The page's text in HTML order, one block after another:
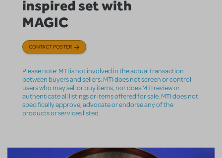
inspired set with
MAGIC
CONTACT POSTER
Please note: MTI is not involved in the actual transaction
between buyers and sellers. MTI does not screen or control
users who may sell or buy items, nor does MTI review or
authenticate all listings or items offered for sale. MTI does not
specifically approve, advocate or endorse any of the
products or services listed.